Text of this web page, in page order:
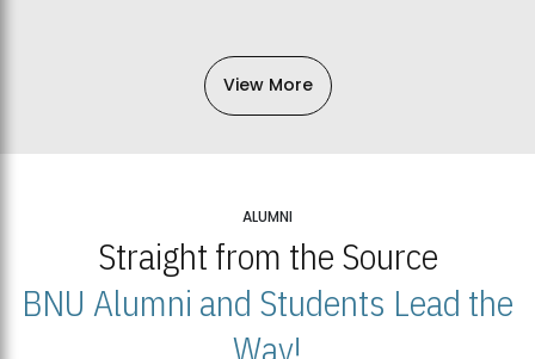
View More
ALUMNI
Straight from the Source
BNU Alumni and Students Lead the
Way!